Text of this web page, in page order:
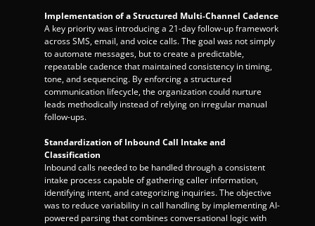
Implementation of a Structured Multi-Channel Cadence
A key priority was introducing a 21-day follow-up framework
across SMS, email, and voice calls. The goal was not simply
to automate messages, but to create a predictable,
repeatable cadence that maintained consistency in timing,
tone, and sequencing. By enforcing a structured
communication lifecycle, the organization could nurture
leads methodically instead of relying on irregular manual
follow-ups.
Standardization of Inbound Call Intake and
Classification
Inbound calls needed to be handled through a consistent
intake process capable of gathering caller information,
identifying intent, and categorizing inquiries. The objective
was to reduce variability in call handling by implementing AI-
powered parsing that combines conversational logic with